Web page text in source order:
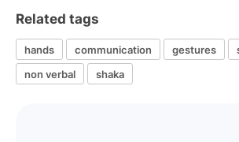
Related tags
hands communication gestures
non verbal
shaka